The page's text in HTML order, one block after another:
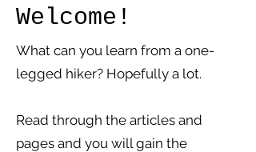
Welcome!
What can you learn from a one-
legged hiker? Hopefully a lot.
Read through the articles and
pages and you will gain the